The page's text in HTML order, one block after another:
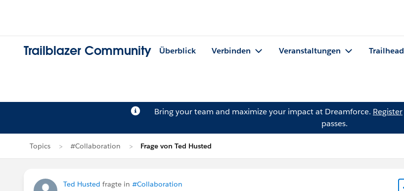
Trailblazer Community Überblick Verbinden Veranstaltungen Trailhead
Bring your team and maximize your impact at Dreamforce. Register
passes.
Topics #Collaboration Frage von Ted Husted
Ted Husted fragte in #Collaboration